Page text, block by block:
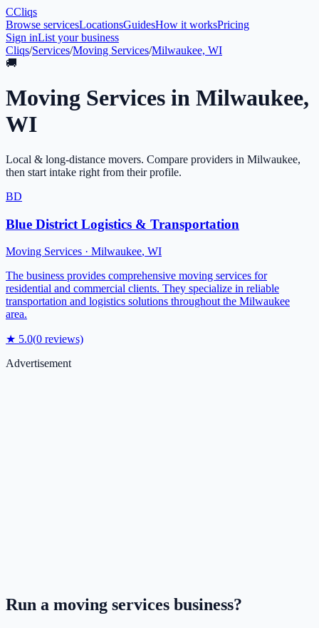
CCliqs
Browse servicesLocationsGuidesHow it worksPricing
Sign inList your business
Cliqs/Services/Moving Services/Milwaukee, WI
🚚
Moving Services in Milwaukee,
WI
Local & long-distance movers. Compare providers in Milwaukee,
then start intake right from their profile.
BD
Blue District Logistics & Transportation
Moving Services · Milwaukee, WI
The business provides comprehensive moving services for
residential and commercial clients. They specialize in reliable
transportation and logistics solutions throughout the Milwaukee
area.
★ 5.0(0 reviews)
Advertisement
Run a moving services business?